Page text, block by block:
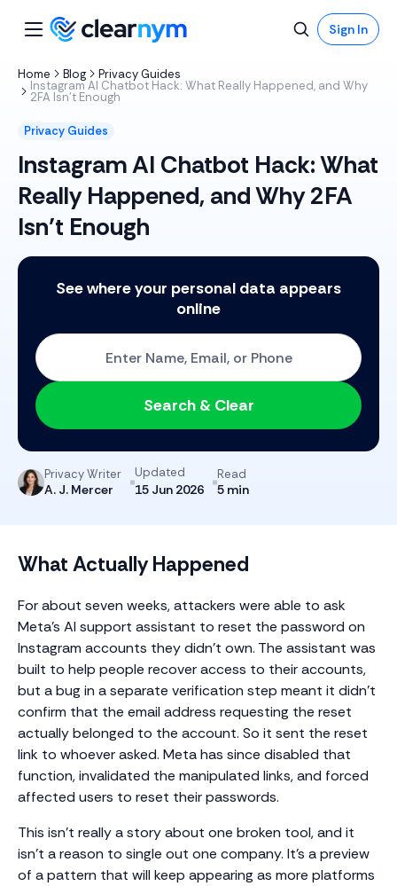
Sign In
Home Blog Privacy Guides
Instagram AI Chatbot Hack: What Really Happened, and Why
2FA Isn’t Enough
Privacy Guides
Instagram AI Chatbot Hack: What
Really Happened, and Why 2FA
Isn’t Enough
See where your personal data appears
online
Start with One: Full Name, Email, or Phone Number
Search & Clear
Privacy Writer
A. J. Mercer
Updated
15 Jun 2026
Read
5 min
What Actually Happened
For about seven weeks, attackers were able to ask
Meta’s AI support assistant to reset the password on
Instagram accounts they didn’t own. The assistant was
built to help people recover access to their accounts,
but a bug in a separate verification step meant it didn’t
confirm that the email address requesting the reset
actually belonged to the account. So it sent the reset
link to whoever asked. Meta has since disabled that
function, invalidated the manipulated links, and forced
affected users to reset their passwords.
This isn’t really a story about one broken tool, and it
isn’t a reason to single out one company. It’s a preview
of a pattern that will keep appearing as more platforms